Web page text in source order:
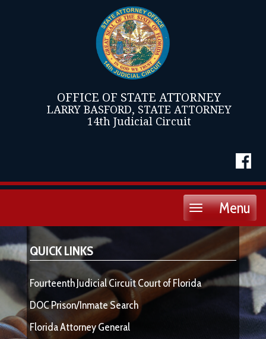
OFFICE OF STATE ATTORNEY
LARRY BASFORD, STATE ATTORNEY
14th Judicial Circuit
Menu
Toggle
QUICK LINKS
Fourteenth Judicial Circuit Court of Florida
DOC Prison/Inmate Search
Florida Attorney General